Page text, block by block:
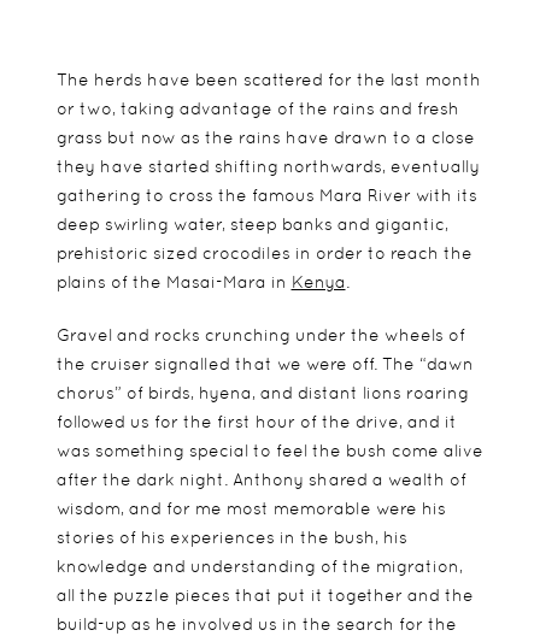
The herds have been scattered for the last month
or two, taking advantage of the rains and fresh
grass but now as the rains have drawn to a close
they have started shifting northwards, eventually
gathering to cross the famous Mara River with its
deep swirling water, steep banks and gigantic,
prehistoric sized crocodiles in order to reach the
plains of the Masai-Mara in Kenya
Gravel and rocks crunching under the wheels of
the cruiser signalled that we were off. The “dawn
chorus” of birds, hyena, and distant lions roaring
followed us for the first hour of the drive, and it
was something special to feel the bush come alive
after the dark night. Anthony shared a wealth of
wisdom, and for me most memorable were his
stories of his experiences in the bush, his
knowledge and understanding of the migration,
all the puzzle pieces that put it together and the
build-up as he involved us in the search for the